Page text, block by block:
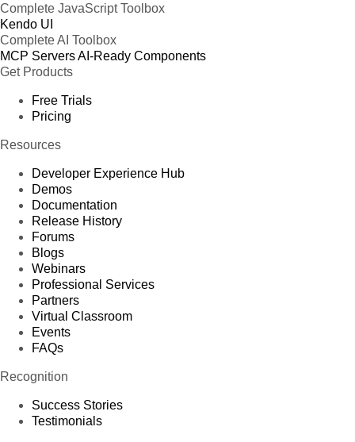
Complete JavaScript Toolbox
Kendo UI
Complete AI Toolbox
MCP ServersAI-Ready Components
Get Products
Free Trials
Pricing
Resources
Developer Experience Hub
Demos
Documentation
Release History
Forums
Blogs
Webinars
Professional Services
Partners
Virtual Classroom
Events
FAQs
Recognition
Success Stories
Testimonials